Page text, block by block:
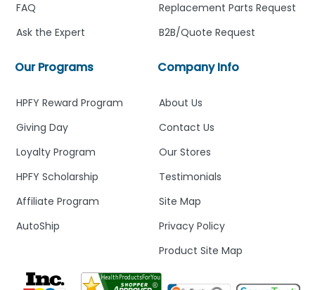
Company Info
About Us
Contact Us
Our Stores
Testimonials
Site Map
Privacy Policy
Product Site Map
Replacement Parts Request
B2B/Quote Request
Our Programs
HPFY Reward Program
Giving Day
Loyalty Program
HPFY Scholarship
Affiliate Program
AutoShip
FAQ
Ask the Expert